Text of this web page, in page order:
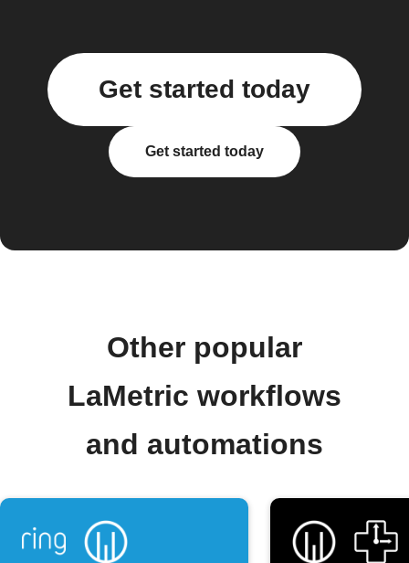
Get started today
Get started today
Other popular
LaMetric workflows
and automations